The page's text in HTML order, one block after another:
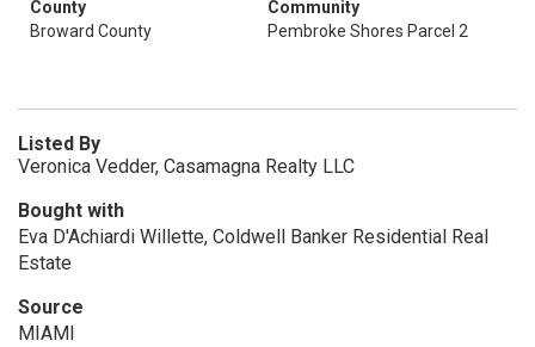
County
Broward County
Community
Pembroke Shores Parcel 2
Listed By
Veronica Vedder, Casamagna Realty LLC
Bought with
Eva D'Achiardi Willette, Coldwell Banker Residential Real
Estate
Source
MIAMI